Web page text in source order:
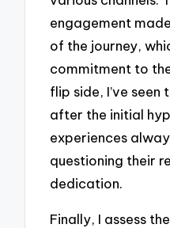
engagement
of the journey,
commitment to
flip side, I’ve
after the initial
experiences
questioning their
dedication.
Finally, I assess